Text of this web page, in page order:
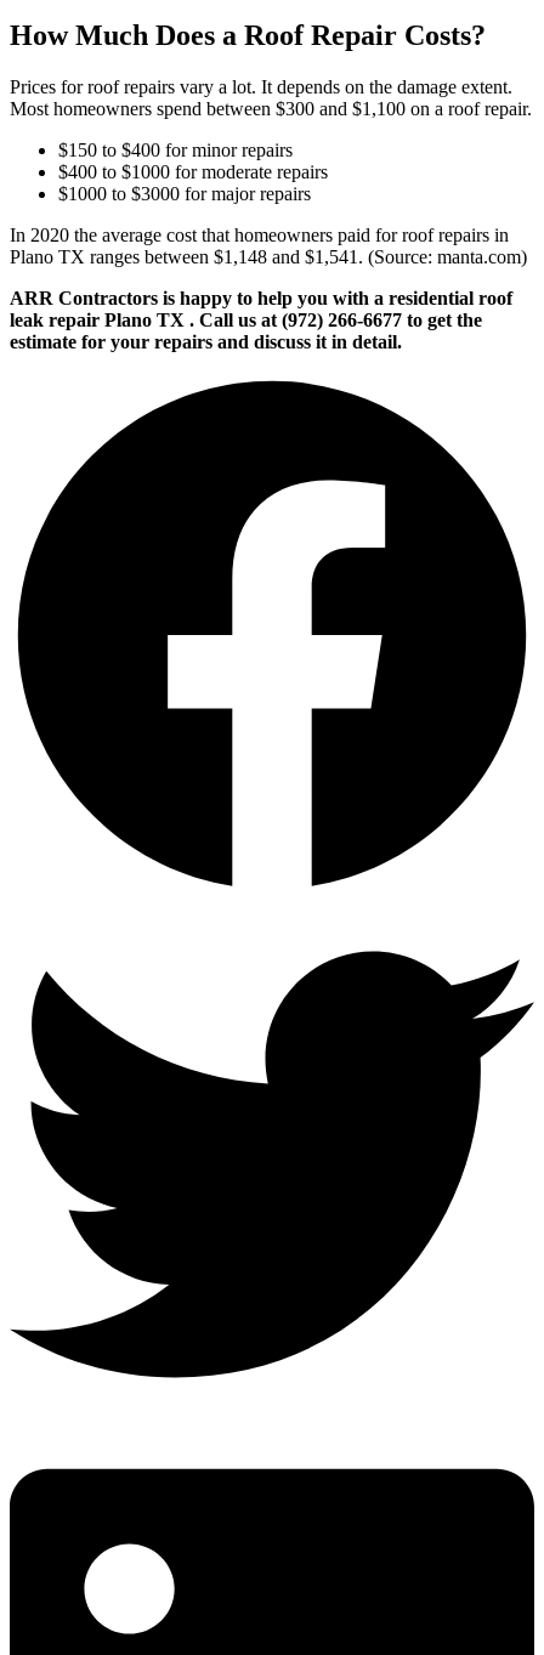
How Much Does a Roof Repair Costs?
Prices for roof repairs vary a lot. It depends on the damage extent.
Most homeowners spend between $300 and $1,100 on a roof repair.
$150 to $400 for minor repairs
$400 to $1000 for moderate repairs
$1000 to $3000 for major repairs
In 2020 the average cost that homeowners paid for roof repairs in
Plano TX ranges between $1,148 and $1,541. (Source: manta.com)
ARR Contractors is happy to help you with a residential roof
leak repair Plano TX . Call us at (972) 266-6677 to get the
estimate for your repairs and discuss it in detail.